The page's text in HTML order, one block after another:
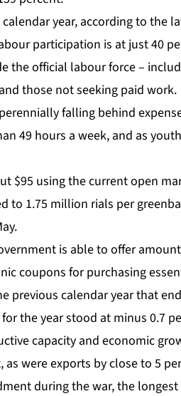
year, according to the
participation is at just 40
the official labour force –
those not seeking paid work.
falling behind
49 hours a week, and as
$95 using the current open
to 1.75 million rials per
is able to offer
coupons for purchasing
previous calendar year that
the year stood at minus 0.7
capacity and economic
were exports by close to 5
during the war, the